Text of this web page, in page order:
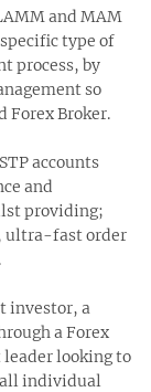
and MAM
type of
process, by
so
Forex Broker.
accounts
and
providing;
ultra-fast order
investor, a
a Forex
leader looking to
all individual